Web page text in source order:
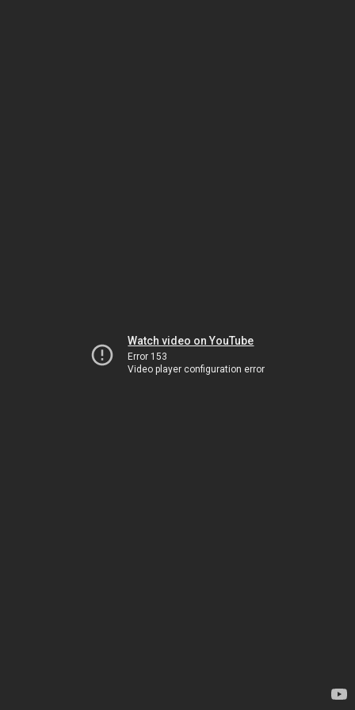
Watch video on YouTube
Error 153
Video player configuration error